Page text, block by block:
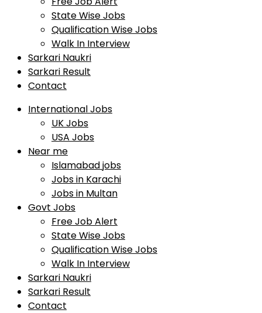
State Wise Jobs
Qualification Wise Jobs
Walk In Interview
Sarkari Naukri
Sarkari Result
Contact
International Jobs
UK Jobs
USA Jobs
Near me
Islamabad jobs
Jobs in Karachi
Jobs in Multan
Govt Jobs
Free Job Alert
State Wise Jobs
Qualification Wise Jobs
Walk In Interview
Sarkari Naukri
Sarkari Result
Contact